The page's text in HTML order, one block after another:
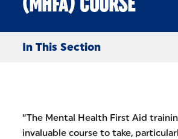
In This Section
“The Mental Health First Aid
invaluable course to take,